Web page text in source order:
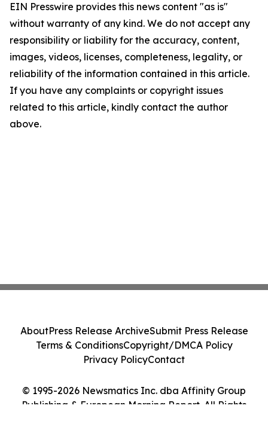
EIN Presswire provides this news content "as is"
without warranty of any kind. We do not accept any
responsibility or liability for the accuracy, content,
images, videos, licenses, completeness, legality, or
reliability of the information contained in this article.
If you have any complaints or copyright issues
related to this article, kindly contact the author
above.
© 1995-2026 Newsmatics Inc. dba Affinity Group
Publishing & European Morning Report. All Rights
AboutPress Release ArchiveSubmit Press Release
Terms & ConditionsCopyright/DMCA Policy
Privacy PolicyContact